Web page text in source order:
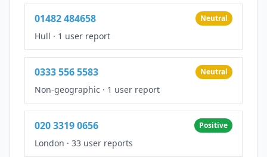
01482 484658 Neutral
Hull · 1 user report
0333 556 5583 Neutral
Non-geographic · 1 user report
020 3319 0656 Positive
London · 33 user reports